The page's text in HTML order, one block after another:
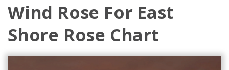
Wind Rose For East
Shore Rose Chart